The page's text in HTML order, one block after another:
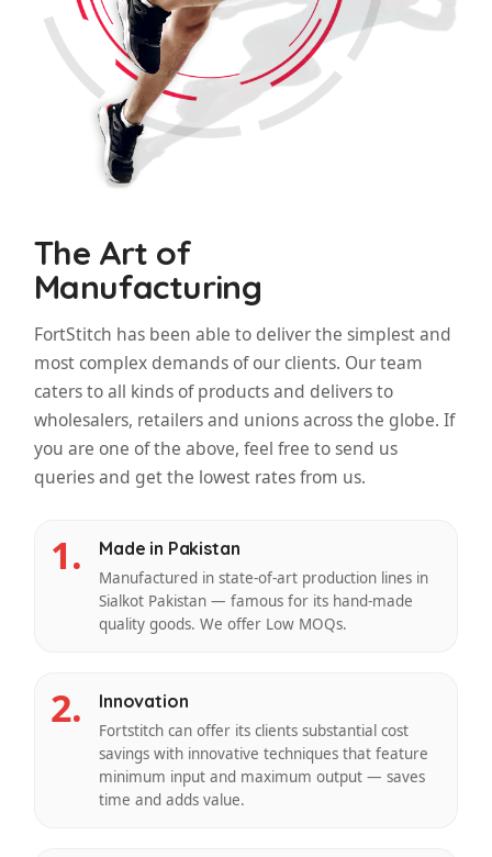
The Art of
Manufacturing
FortStitch has been able to deliver the simplest and
most complex demands of our clients. Our team
caters to all kinds of products and delivers to
wholesalers, retailers and unions across the globe. If
you are one of the above, feel free to send us
queries and get the lowest rates from us.
1. Made in Pakistan
Manufactured in state-of-art production lines in
Sialkot Pakistan — famous for its hand-made
quality goods. We offer Low MOQs.
2. Innovation
Fortstitch can offer its clients substantial cost
savings with innovative techniques that feature
minimum input and maximum output — saves
time and adds value.